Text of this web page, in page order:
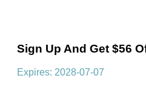
Sign Up And Get $56
Expires: 2028-07-07